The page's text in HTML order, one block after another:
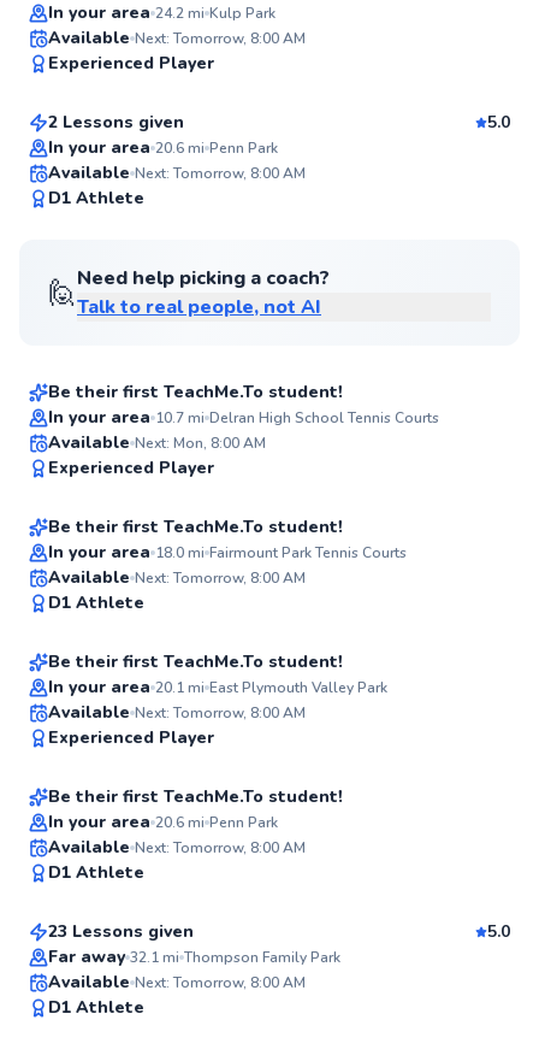
In your area 24.2mi Kulp Park
Available Next: Tomorrow, 8:00 AM
Experienced Player
Mark
From$115per lesson
2 Lessons given
5.0
In your area 20.6mi Penn Park
Available Next: Tomorrow, 8:00 AM
D1 Athlete
🙋Need help picking a coach?
Talk to real people, not AI
Gary
Be their first TeachMe.To student!
In your area 10.7mi Delran High School Tennis Courts
Available Next: Mon, 8:00 AM
Experienced Player
Oscar
From$120per lesson
Be their first TeachMe.To student!
In your area 18.0mi Fairmount Park Tennis Courts
Available Next: Tomorrow, 8:00 AM
D1 Athlete
Evan
From$130per lesson
Be their first TeachMe.To student!
In your area 20.1mi East Plymouth Valley Park
Available Next: Tomorrow, 8:00 AM
Experienced Player
Hector
From$115per lesson
Be their first TeachMe.To student!
In your area 20.6mi Penn Park
Available Next: Tomorrow, 8:00 AM
D1 Athlete
Csanad
From$110per lesson
23 Lessons given
5.0
Far away 32.1mi Thompson Family Park
Available Next: Tomorrow, 8:00 AM
D1 Athlete